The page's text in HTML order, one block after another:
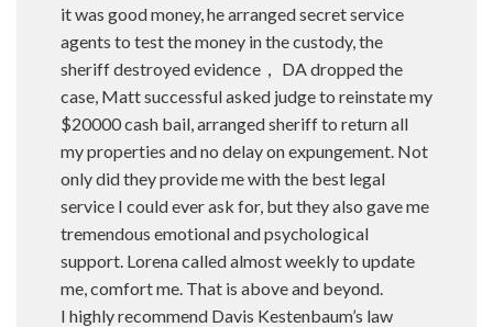
it was good money, he arranged secret service
agents to test the money in the custody, the
sheriff destroyed evidence， DA dropped the
case, Matt successful asked judge to reinstate my
$20000 cash bail, arranged sheriff to return all
my properties and no delay on expungement. Not
only did they provide me with the best legal
service I could ever ask for, but they also gave me
tremendous emotional and psychological
support. Lorena called almost weekly to update
me, comfort me. That is above and beyond.
I highly recommend Davis Kestenbaum’s law